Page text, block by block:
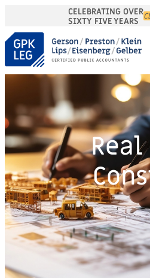
CELEBRATING OVER
SIXTY FIVE YEARS